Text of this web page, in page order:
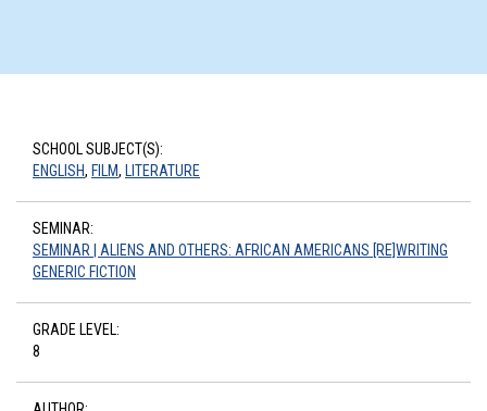
SCHOOL SUBJECT(S):
ENGLISH, FILM, LITERATURE
SEMINAR:
SEMINAR | ALIENS AND OTHERS: AFRICAN AMERICANS [RE]WRITING
GENERIC FICTION
GRADE LEVEL:
8